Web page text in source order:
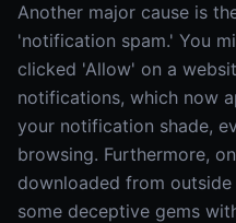
Another major cause is
'notification spam.' You
clicked 'Allow' on a
notifications, which now
your notification shade,
browsing. Furthermore,
downloaded from
some deceptive gems